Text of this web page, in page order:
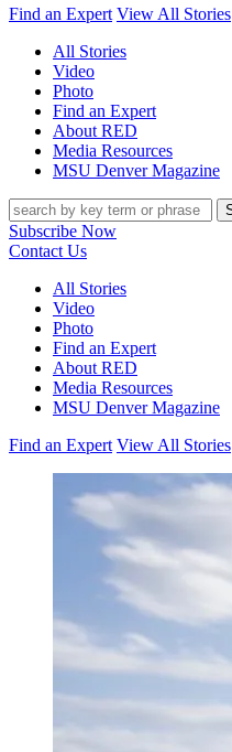
Find an Expert View All Stories
All Stories
Video
Photo
Find an Expert
About RED
Media Resources
MSU Denver Magazine
Search
Subscribe Now
Contact Us
All Stories
Video
Photo
Find an Expert
About RED
Media Resources
MSU Denver Magazine
Find an Expert View All Stories